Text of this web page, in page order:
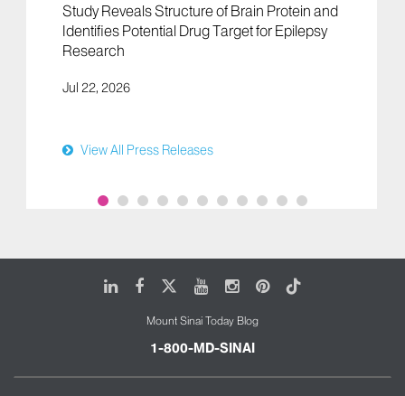
Study Reveals Structure of Brain Protein and
Identifies Potential Drug Target for Epilepsy
Research
Jul 22, 2026
View All Press Releases
LinkedIn
FacebookYoutubeInstagram
Pinterest
Tiktok
Mount Sinai Today Blog
1-800-MD-SINAI